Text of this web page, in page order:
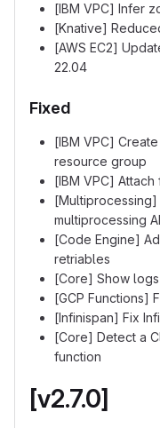
[IBM VPC] Infer
[Knative]
[AWS EC2]
22.04
Fixed
[IBM VPC]
resource group
[IBM VPC]
multiprocessing
[Code Engine]
retriables
[Core] Show
[GCP Functions]
[Infinispan] Fix
[Core] Detect a
function
[v2.7.0]